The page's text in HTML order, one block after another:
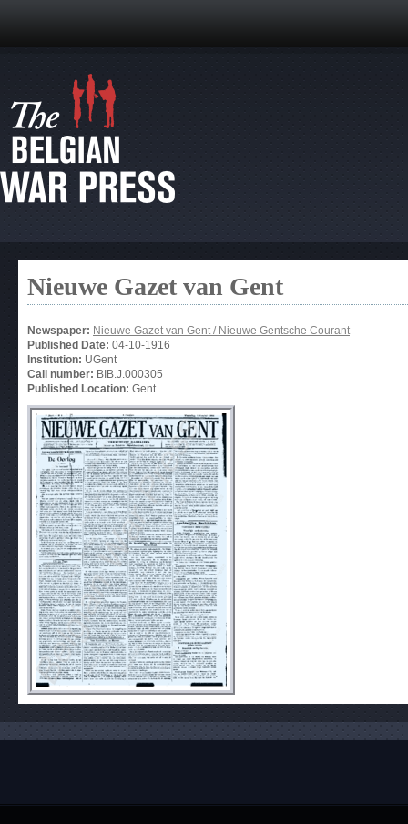
Nieuwe Gazet van Gent
Newspaper: Nieuwe Gazet van Gent / Nieuwe Gentsche Courant
Published Date: 04-10-1916
Institution: UGent
Call number: BIB.J.000305
Published Location: Gent